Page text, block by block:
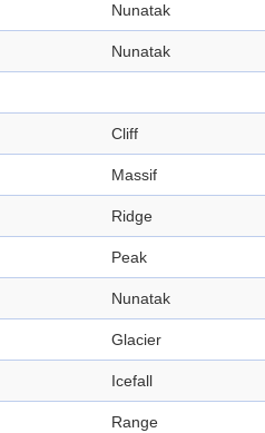
Nunatak
Nunatak
Cliff
Massif
Ridge
Peak
Nunatak
Glacier
Icefall
Range